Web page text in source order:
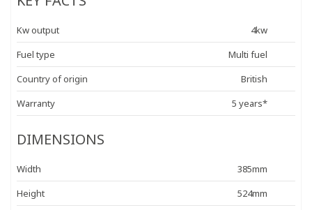
Kw output
4kw
Fuel type
Multi fuel
Country of origin
British
Warranty
5 years*
DIMENSIONS
Width
385mm
Height
524mm